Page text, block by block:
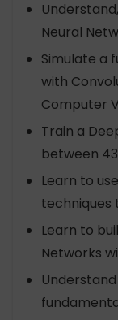
Neural
Simulate a
with
Computer
Train a
between
Learn to
techniques
Learn to
Networks